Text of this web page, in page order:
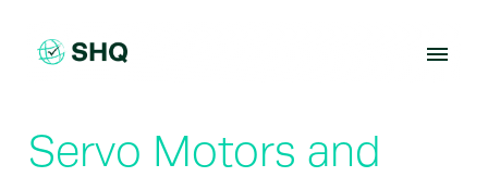
content
Servo Motors and